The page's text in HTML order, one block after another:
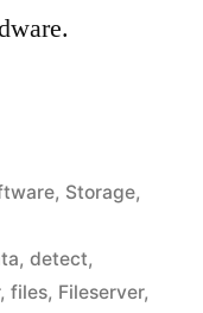
, Storage,
, detect,
, files, Fileserver,